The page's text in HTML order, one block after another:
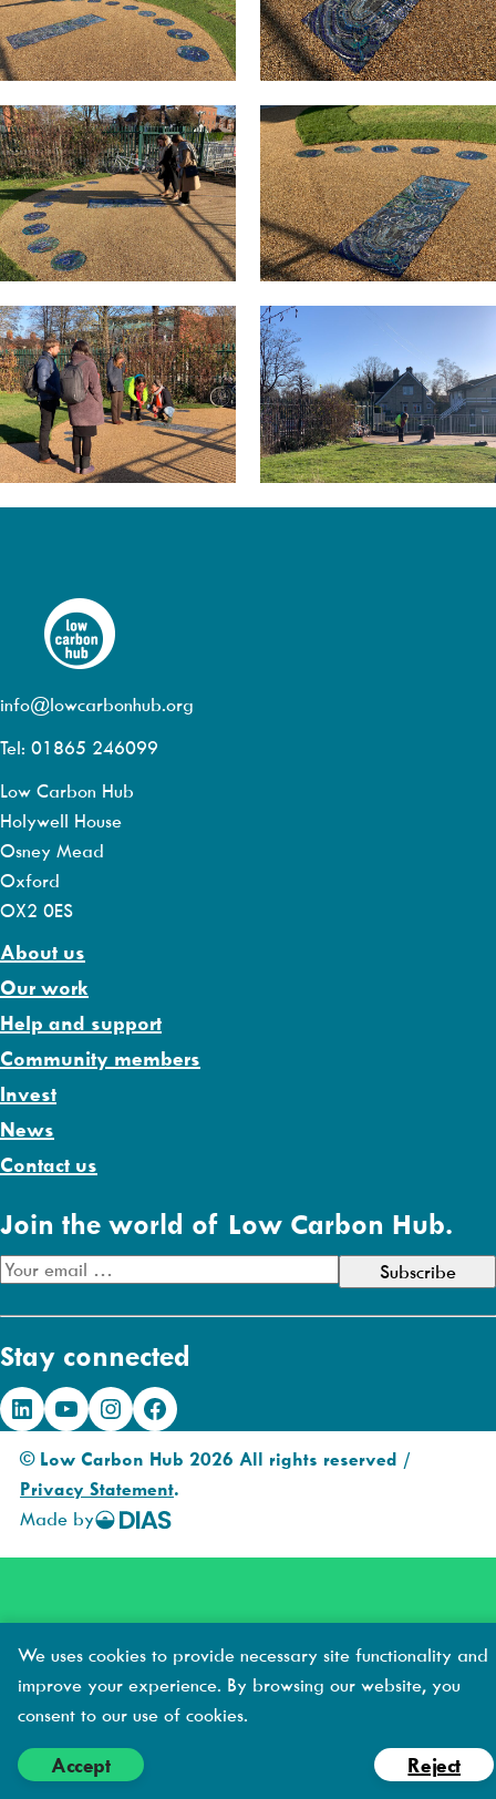
info@lowcarbonhub.org
Tel: 01865 246099
Low Carbon Hub
Holywell House
Osney Mead
Oxford
OX2 0ES
About us
Our work
Help and support
Community members
Invest
News
Contact us
Join the world of Low Carbon Hub.
E
a
i
A
s
Stay connected
LinkedIn YouTube Instagram Facebook
© Low Carbon Hub 2026 All rights reserved /
Privacy Statement.
Made byDIAS
We uses cookies to provide necessary site functionality and
improve your experience. By browsing our website, you
consent to our use of cookies.
Accept Reject